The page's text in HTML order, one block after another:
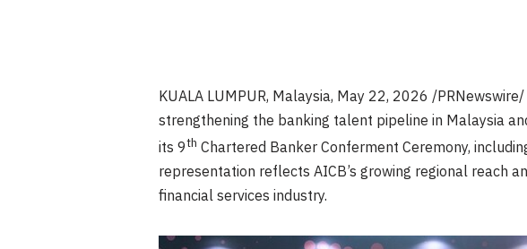
KUALA LUMPUR, Malaysia, May 22, 2026 /
strengthening the banking talent pipeline in Malaysia
its 9th Chartered Banker Conferment Ceremony,
representation reflects AICB’s growing regional reach
financial services industry.